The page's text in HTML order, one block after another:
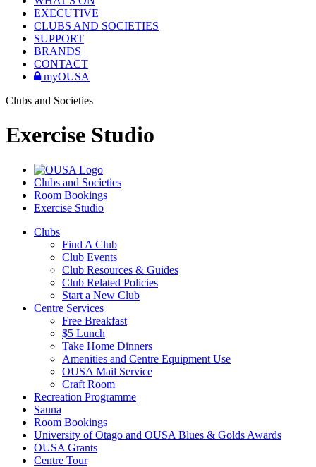
EXECUTIVE
CLUBS AND SOCIETIES
SUPPORT
BRANDS
CONTACT
myOUSA
Clubs and Societies
Exercise Studio
Clubs and Societies
Room Bookings
Exercise Studio
Clubs
Find A Club
Club Events
Club Resources & Guides
Club Related Policies
Start a New Club
Centre Services
Free Breakfast
$5 Lunch
Take Home Dinners
Amenities and Centre Equipment Use
OUSA Mail Service
Craft Room
Recreation Programme
Sauna
Room Bookings
University of Otago and OUSA Blues & Golds Awards
OUSA Grants
Centre Tour